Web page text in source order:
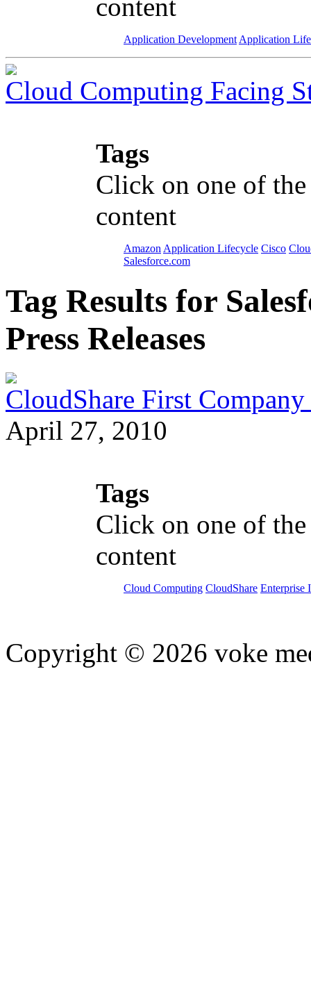
content
Application Development Application
Cloud Computing Facing
Tags
Click on one of
content
Amazon Application Lifecycle Cisco
Salesforce.com
Tag Results for
Press Releases
CloudShare First
April 27, 2010
Tags
Click on one of
content
Cloud Computing CloudShare Enterprise
Copyright © 2026 voke